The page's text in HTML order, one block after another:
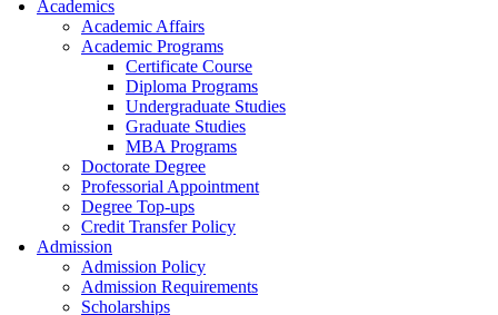
Academics
Academic Affairs
Academic Programs
Certificate Course
Diploma Programs
Undergraduate Studies
Graduate Studies
MBA Programs
Doctorate Degree
Professorial Appointment
Degree Top-ups
Credit Transfer Policy
Admission
Admission Policy
Admission Requirements
Scholarships